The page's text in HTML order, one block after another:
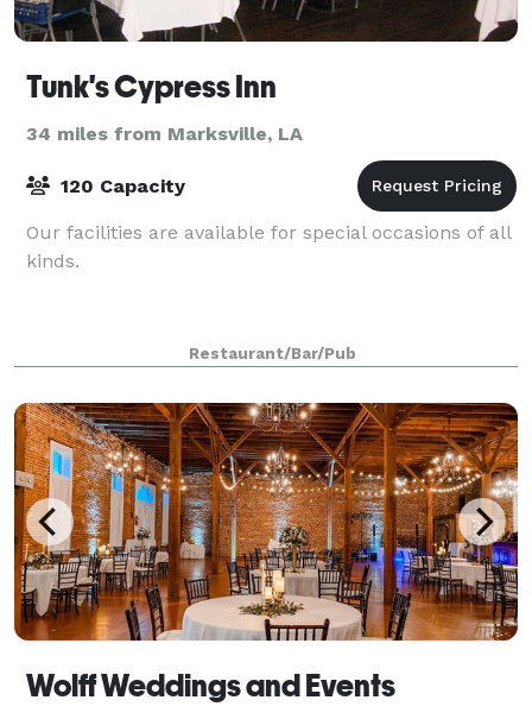
Tunk's Cypress Inn
34 miles from Marksville, LA
120 Capacity
Our facilities are available for special occasions of all
kinds.
Restaurant/Bar/Pub
Wolff Weddings and Events